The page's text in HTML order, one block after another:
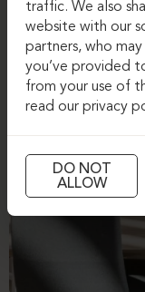
traffic. We also
website with our
partners, who
you’ve provided
from your use of
read our privacy
DO NOT
ALLOW